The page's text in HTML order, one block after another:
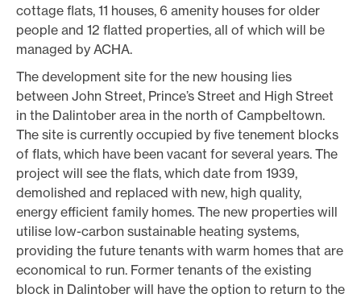
cottage flats, 11 houses, 6 amenity houses for older
people and 12 flatted properties, all of which will be
managed by ACHA.
The development site for the new housing lies
between John Street, Prince’s Street and High Street
in the Dalintober area in the north of Campbeltown.
The site is currently occupied by five tenement blocks
of flats, which have been vacant for several years. The
project will see the flats, which date from 1939,
demolished and replaced with new, high quality,
energy efficient family homes. The new properties will
utilise low-carbon sustainable heating systems,
providing the future tenants with warm homes that are
economical to run. Former tenants of the existing
block in Dalintober will have the option to return to the